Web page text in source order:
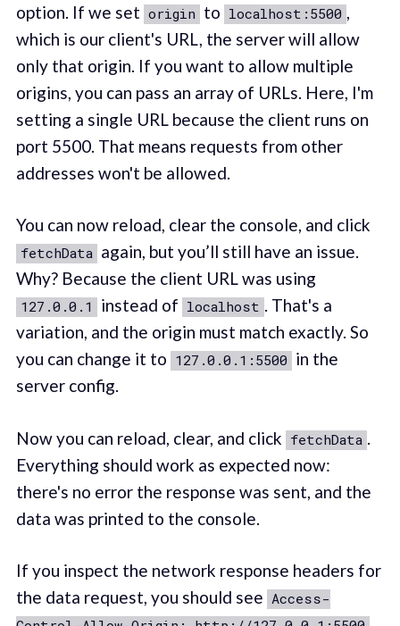
option. If we set origin to localhost:5500 ,
which is our client's URL, the server will allow
only that origin. If you want to allow multiple
origins, you can pass an array of URLs. Here, I'm
setting a single URL because the client runs on
port 5500. That means requests from other
addresses won't be allowed.
You can now reload, clear the console, and click
fetchData again, but you’ll still have an issue.
Why? Because the client URL was using
127.0.0.1 instead of localhost . That's a
variation, and the origin must match exactly. So
you can change it to 127.0.0.1:5500 in the
server config.
Now you can reload, clear, and click fetchData .
Everything should work as expected now:
there's no error the response was sent, and the
data was printed to the console.
If you inspect the network response headers for
the data request, you should see Access-